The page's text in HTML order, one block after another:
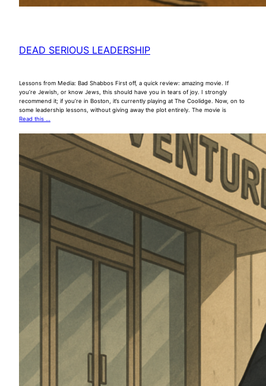
DEAD SERIOUS LEADERSHIP
Lessons from Media: Bad Shabbos First off, a quick review: amazing movie. If
you’re Jewish, or know Jews, this should have you in tears of joy. I strongly
recommend it; if you’re in Boston, it’s currently playing at The Coolidge. Now, on to
some leadership lessons, without giving away the plot entirely. The movie is
Read this …